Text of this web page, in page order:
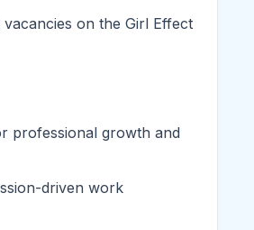
on the Girl Effect
professional growth and
driven work